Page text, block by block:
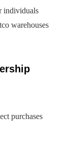
individuals
warehouses
purchases